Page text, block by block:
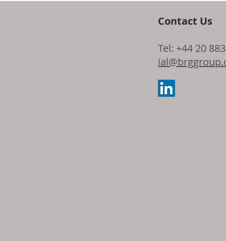
Contact Us
Tel: +44 20